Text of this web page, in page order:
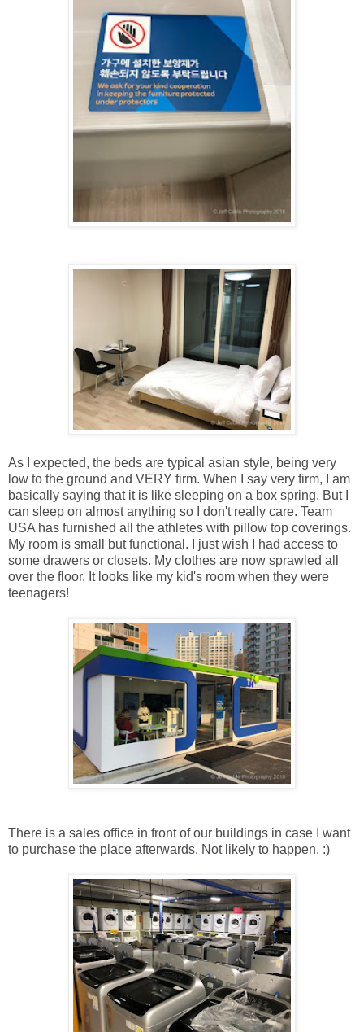
As I expected, the beds are typical asian style, being very
low to the ground and VERY firm. When I say very firm, I am
basically saying that it is like sleeping on a box spring. But I
can sleep on almost anything so I don't really care. Team
USA has furnished all the athletes with pillow top coverings.
My room is small but functional. I just wish I had access to
some drawers or closets. My clothes are now sprawled all
over the floor. It looks like my kid's room when they were
teenagers!
There is a sales office in front of our buildings in case I want
to purchase the place afterwards. Not likely to happen. :)